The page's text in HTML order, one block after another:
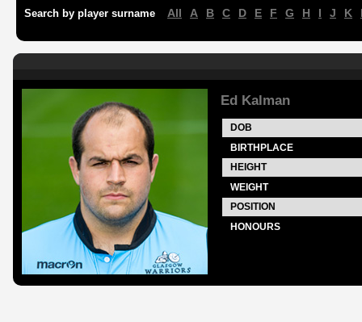
Search by player surname All A B C D E F G H I J K
Ed Kalman
DOB
BIRTHPLACE
HEIGHT
WEIGHT
POSITION
HONOURS